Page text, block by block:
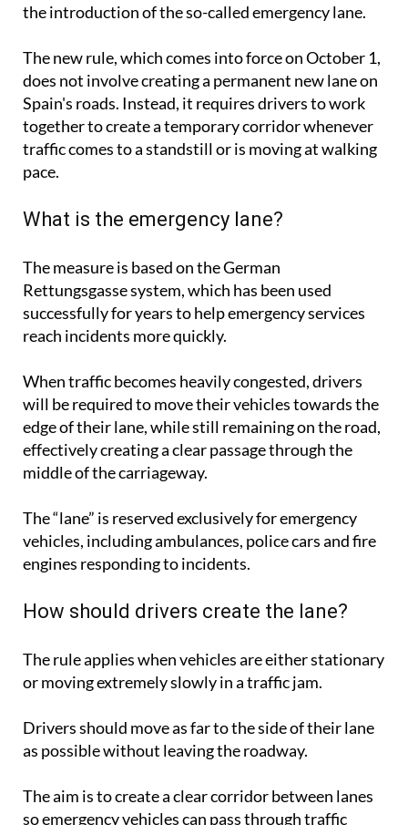
the introduction of the so-called emergency lane.
The new rule, which comes into force on October 1,
does not involve creating a permanent new lane on
Spain's roads. Instead, it requires drivers to work
together to create a temporary corridor whenever
traffic comes to a standstill or is moving at walking
pace.
What is the emergency lane?
The measure is based on the German
Rettungsgasse system, which has been used
successfully for years to help emergency services
reach incidents more quickly.
When traffic becomes heavily congested, drivers
will be required to move their vehicles towards the
edge of their lane, while still remaining on the road,
effectively creating a clear passage through the
middle of the carriageway.
The “lane” is reserved exclusively for emergency
vehicles, including ambulances, police cars and fire
engines responding to incidents.
How should drivers create the lane?
The rule applies when vehicles are either stationary
or moving extremely slowly in a traffic jam.
Drivers should move as far to the side of their lane
as possible without leaving the roadway.
The aim is to create a clear corridor between lanes
so emergency vehicles can pass through traffic